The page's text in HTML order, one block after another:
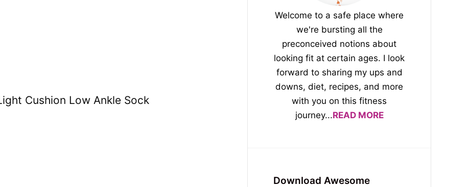
Cushion Low Ankle Sock
Welcome to a safe place where
we're bursting all the
preconceived notions about
looking fit at certain ages. I look
forward to sharing my ups and
downs, diet, recipes, and more
with you on this fitness
journey...READ MORE
Download Awesome